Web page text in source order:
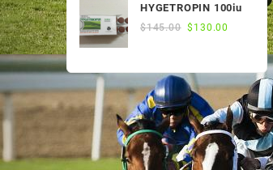
$300.00.$250.00.
HYGETROPIN 100iu
$145.00 Original
$145.00.
$ 130.00
$130.00.